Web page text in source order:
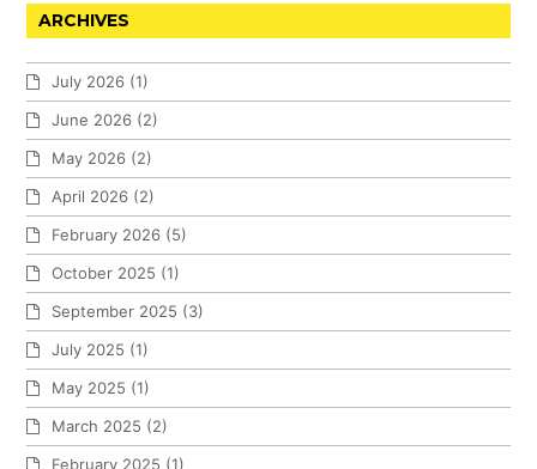
ARCHIVES
July 2026 (1)
June 2026 (2)
May 2026 (2)
April 2026 (2)
February 2026 (5)
October 2025 (1)
September 2025 (3)
July 2025 (1)
May 2025 (1)
March 2025 (2)
February 2025 (1)